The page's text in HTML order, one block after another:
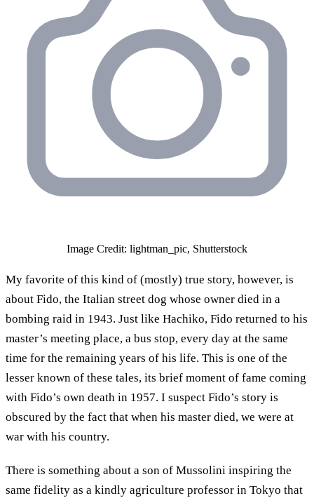
Image Credit: lightman_pic, Shutterstock
My favorite of this kind of (mostly) true story, however, is
about Fido, the Italian street dog whose owner died in a
bombing raid in 1943. Just like Hachiko, Fido returned to his
master’s meeting place, a bus stop, every day at the same
time for the remaining years of his life. This is one of the
lesser known of these tales, its brief moment of fame coming
with Fido’s own death in 1957. I suspect Fido’s story is
obscured by the fact that when his master died, we were at
war with his country.
There is something about a son of Mussolini inspiring the
same fidelity as a kindly agriculture professor in Tokyo that